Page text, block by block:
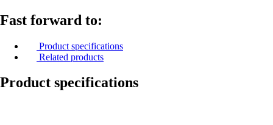
Fast forward to:
Product specifications
Related products
Product specifications